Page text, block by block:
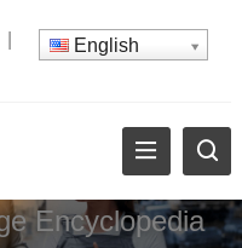
English
Encyclopedia